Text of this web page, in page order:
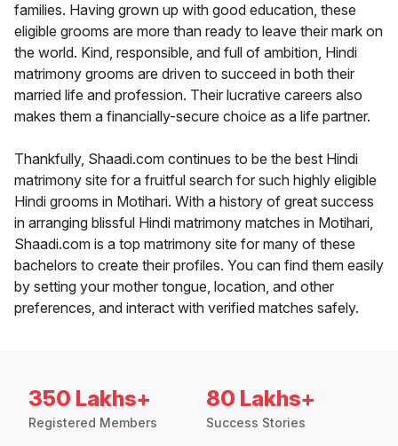
families. Having grown up with good education, these
eligible grooms are more than ready to leave their mark on
the world. Kind, responsible, and full of ambition, Hindi
matrimony grooms are driven to succeed in both their
married life and profession. Their lucrative careers also
makes them a financially-secure choice as a life partner.
Thankfully, Shaadi.com continues to be the best Hindi
matrimony site for a fruitful search for such highly eligible
Hindi grooms in Motihari. With a history of great success
in arranging blissful Hindi matrimony matches in Motihari,
Shaadi.com is a top matrimony site for many of these
bachelors to create their profiles. You can find them easily
by setting your mother tongue, location, and other
preferences, and interact with verified matches safely.
350 Lakhs+
Registered Members
80 Lakhs+
Success Stories